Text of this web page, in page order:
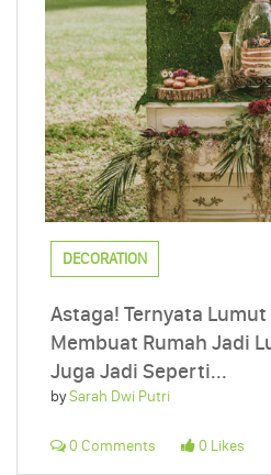
DECORATION
Astaga! Ternyata Lumut
Membuat Rumah Jadi
Juga Jadi Seperti...
bySarah Dwi Putri
0 Comments 0 Likes